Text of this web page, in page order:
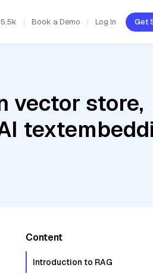
Book a Demo Log In Get
vector store,
Content
Introduction to RAG